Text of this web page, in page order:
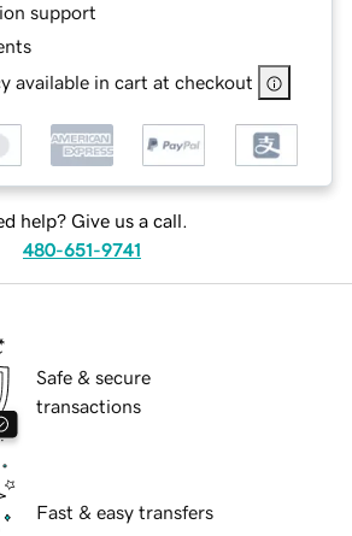
support
available in cart at checkout
help? Give us a call.
480-651-9741
Safe & secure
transactions
Fast & easy transfers